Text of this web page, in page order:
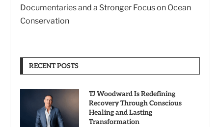
Documentaries and a Stronger Focus on Ocean
Conservation
RECENT POSTS
TJ Woodward Is Redefining
Recovery Through Conscious
Healing and Lasting
Transformation